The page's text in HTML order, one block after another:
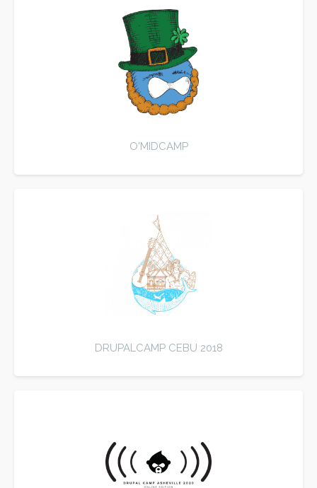
O'MIDCAMP
DRUPALCAMP CEBU 2018